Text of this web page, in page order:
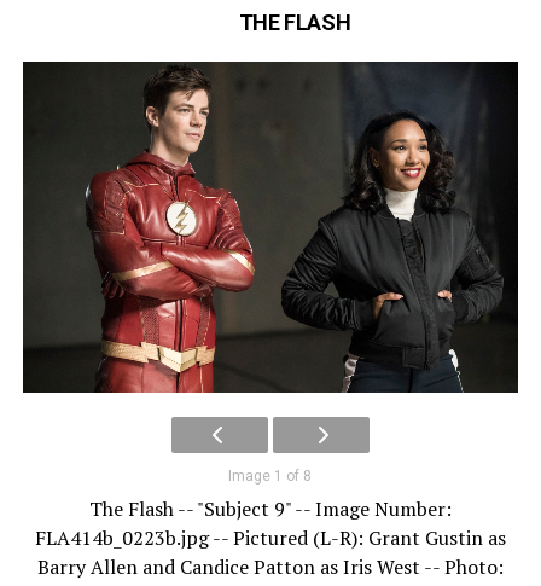
THE FLASH
Image 1 of 8
The Flash -- "Subject 9" -- Image Number:
FLA414b_0223b.jpg -- Pictured (L-R): Grant Gustin as
Barry Allen and Candice Patton as Iris West -- Photo: